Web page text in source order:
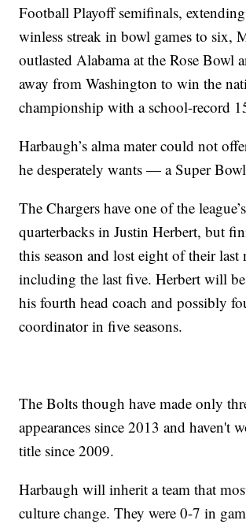
Football Playoff semifinals, extending
winless streak in bowl games to six,
outlasted Alabama at the Rose Bowl
away from Washington to win the
championship with a school-record
Harbaugh’s alma mater could not
he desperately wants — a Super
The Chargers have one of the
quarterbacks in Justin Herbert, but
this season and lost eight of their last
including the last five. Herbert will
his fourth head coach and possibly
coordinator in five seasons.
The Bolts though have made only
appearances since 2013 and haven't
title since 2009.
Harbaugh will inherit a team that
culture change. They were 0-7 in